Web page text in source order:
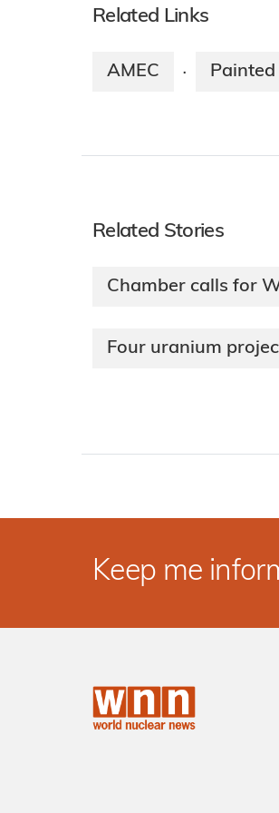
Related Links
AMEC ·
Related Stories
Chamber calls for
Four uranium
Keep me